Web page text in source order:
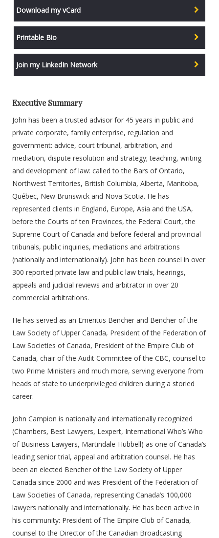
Download my vCard
Printable Bio
Join my LinkedIn Network
Executive Summary
John has been a trusted advisor for 45 years in public and
private corporate, family enterprise, regulation and
government: advice, court tribunal, arbitration, and
mediation, dispute resolution and strategy; teaching, writing
and development of law: called to the Bars of Ontario,
Northwest Territories, British Columbia, Alberta, Manitoba,
Québec, New Brunswick and Nova Scotia. He has
represented clients in England, Europe, Asia and the USA,
before the Courts of ten Provinces, the Federal Court, the
Supreme Court of Canada and before federal and provincial
tribunals, public inquiries, mediations and arbitrations
(nationally and internationally). John has been counsel in over
300 reported private law and public law trials, hearings,
appeals and judicial reviews and arbitrator in over 20
commercial arbitrations.
He has served as an Emeritus Bencher and Bencher of the
Law Society of Upper Canada, President of the Federation of
Law Societies of Canada, President of the Empire Club of
Canada, chair of the Audit Committee of the CBC, counsel to
two Prime Ministers and much more, serving everyone from
heads of state to underprivileged children during a storied
career.
John Campion is nationally and internationally recognized
(Chambers, Best Lawyers, Lexpert, International Who’s Who
of Business Lawyers, Martindale-Hubbell) as one of Canada’s
leading senior trial, appeal and arbitration counsel. He has
been an elected Bencher of the Law Society of Upper
Canada since 2000 and was President of the Federation of
Law Societies of Canada, representing Canada’s 100,000
lawyers nationally and internationally. He has been active in
his community: President of The Empire Club of Canada,
counsel to the Director of the Canadian Broadcasting